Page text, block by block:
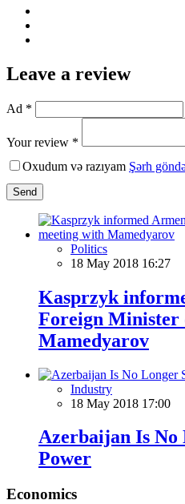
Leave a review
Ad *
Your review *
Oxudum və razıyam Şərh
Send
Politics
18 May 2018 16:27
Kasprzyk
Foreign Minister
Mamedyarov
Industry
18 May 2018 17:00
Azerbaijan Is No
Power
Economics